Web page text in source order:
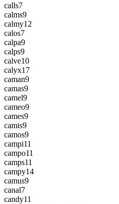
calls7
calms9
calmy12
calos7
calpa9
calps9
calve10
calyx17
caman9
camas9
camel9
cameo9
cames9
camis9
camos9
campi11
campo11
camps11
campy14
camus9
canal7
candy11